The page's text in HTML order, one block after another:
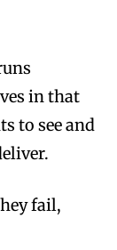
in that
to see and
fail,